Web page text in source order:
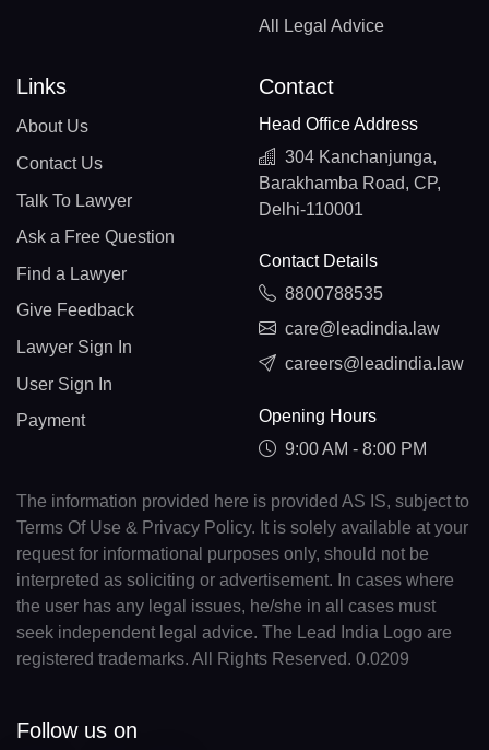
All Legal Advice
Links
About Us
Contact Us
Talk To Lawyer
Ask a Free Question
Find a Lawyer
Give Feedback
Lawyer Sign In
User Sign In
Payment
Contact
Head Office Address
304 Kanchanjunga,
Barakhamba Road, CP,
Delhi-110001
Contact Details
8800788535
care@leadindia.law
careers@leadindia.law
Opening Hours
9:00 AM - 8:00 PM
The information provided here is provided AS IS, subject to
Terms Of Use & Privacy Policy. It is solely available at your
request for informational purposes only, should not be
interpreted as soliciting or advertisement. In cases where
the user has any legal issues, he/she in all cases must
seek independent legal advice. The Lead India Logo are
registered trademarks. All Rights Reserved. 0.0209
Follow us on